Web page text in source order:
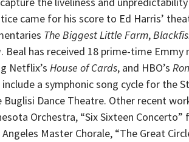
came for his score to Ed Harris’
The Biggest Little Farm,
. Beal has received 18 prime-time
Netflix’s House of Cards, and HBO’s
a symphonic song cycle for the
Dance Theatre. Other recent
Orchestra, “Six Sixteen
Master Chorale, “The Great